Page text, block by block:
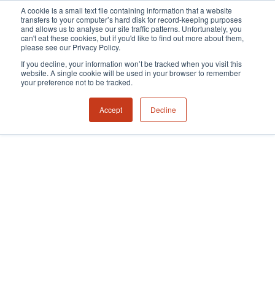
A cookie is a small text file containing information that a website
transfers to your computer’s hard disk for record-keeping purposes
and allows us to analyse our site traffic patterns. Unfortunately, you
can't eat these cookies, but if you'd like to find out more about them,
please see our Privacy Policy.
If you decline, your information won’t be tracked when you visit this
website. A single cookie will be used in your browser to remember
your preference not to be tracked.
Accept Decline